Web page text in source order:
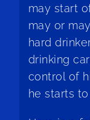
may start
may or
hard
drinking
control of
he starts to